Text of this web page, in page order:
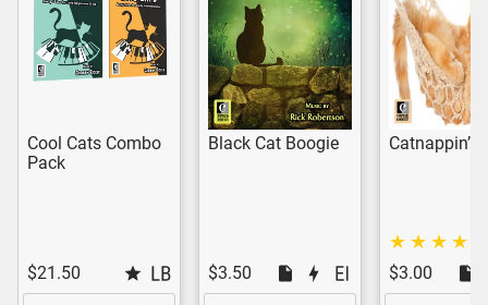
Cool Cats Combo
Pack
$21.50
Black Cat Boogie
$3.50
Catnappin’
$3.00